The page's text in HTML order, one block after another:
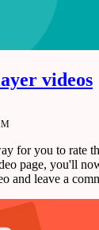
videos
for you to rate
page, you'll
and leave a